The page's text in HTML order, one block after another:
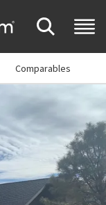
Comparables